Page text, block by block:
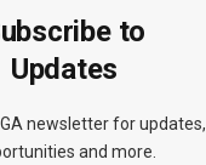
to
Updates
newsletter for updates,
and more.